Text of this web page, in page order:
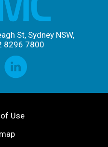
St, Sydney NSW,
8296 7800
Use